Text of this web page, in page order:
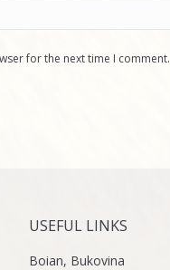
for the next time I comment.
USEFUL LINKS
Boian, Bukovina